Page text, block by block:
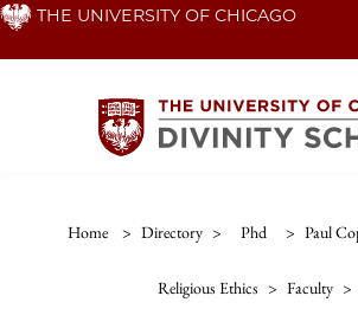
Skip THE UNIVERSITY OF CHICAGO
Home > Directory > Phd > Paul
Religious Ethics > Faculty >